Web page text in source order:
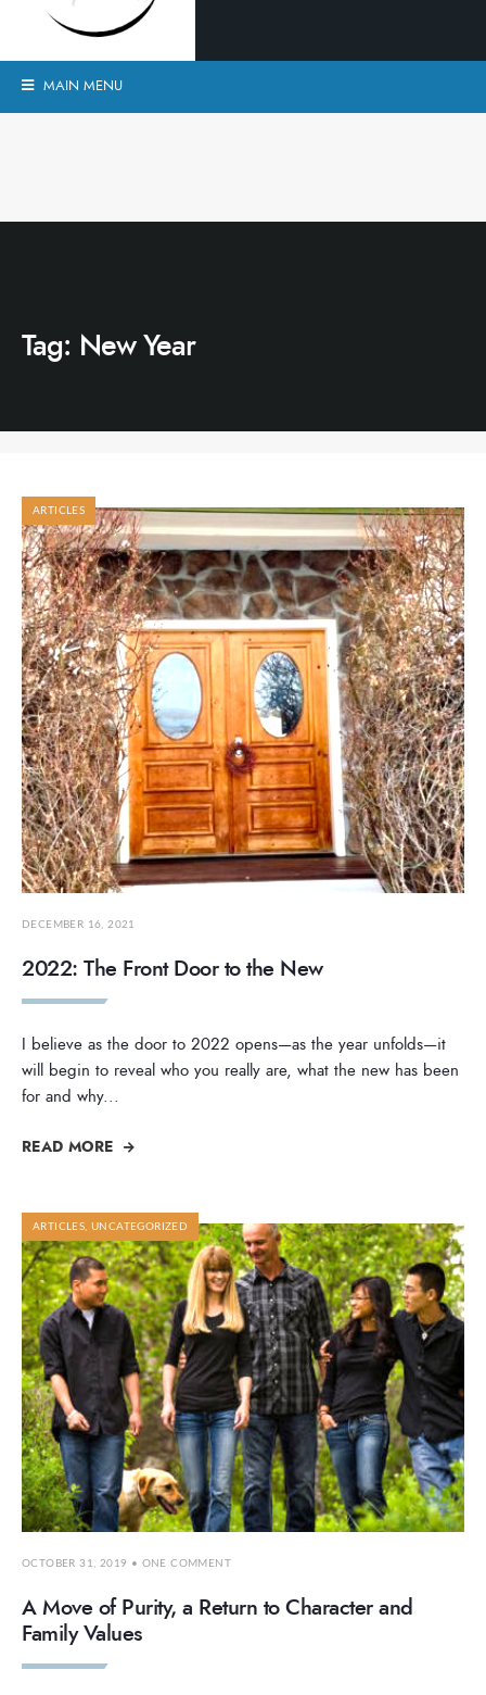
MAIN MENU
Tag: New Year
ARTICLES
DECEMBER 16, 2021
2022: The Front Door to the New
I believe as the door to 2022 opens—as the year unfolds—it
will begin to reveal who you really are, what the new has been
for and why...
READ MORE
ARTICLES,UNCATEGORIZED
OCTOBER 31, 2019 • ONE COMMENT
A Move of Purity, a Return to Character and
Family Values